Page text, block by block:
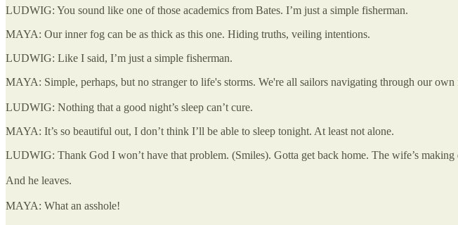
LUDWIG: You sound like one of those academics from Bates. I’m just a simple fisherman.
MAYA: Our inner fog can be as thick as this one. Hiding truths, veiling intentions.
LUDWIG: Like I said, I’m just a simple fisherman.
MAYA: Simple, perhaps, but no stranger to life's storms. We're all sailors navigating through our own
LUDWIG: Nothing that a good night’s sleep can’t cure.
MAYA: It’s so beautiful out, I don’t think I’ll be able to sleep tonight. At least not alone.
LUDWIG: Thank God I won’t have that problem. (Smiles). Gotta get back home. The wife’s making
And he leaves.
MAYA: What an asshole!